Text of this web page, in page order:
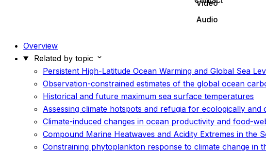
Video
Audio
Overview
Related by topic
Persistent High-Latitude Ocean Warming and Global Sea
Observation-constrained estimates of the global ocean
Historical and future maximum sea surface temperatures
Assessing climate hotspots and refugia for ecologically
Climate-induced changes in ocean productivity and food-
Compound Marine Heatwaves and Acidity Extremes in the
Constraining phytoplankton response to climate change in